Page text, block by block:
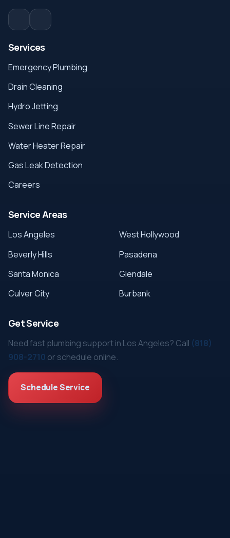
Services
Emergency Plumbing
Drain Cleaning
Hydro Jetting
Sewer Line Repair
Water Heater Repair
Gas Leak Detection
Careers
Service Areas
Los Angeles
Beverly Hills
Santa Monica
Culver City
West Hollywood
Pasadena
Glendale
Burbank
Get Service
Need fast plumbing support in Los Angeles? Call (818)
908-2710 or schedule online.
Schedule Service